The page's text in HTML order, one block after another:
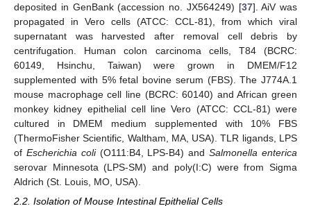
deposited in GenBank (accession no. JX564249) [37]. AiV was
propagated in Vero cells (ATCC: CCL-81), from which viral
supernatant was harvested after removal cell debris by
centrifugation. Human colon carcinoma cells, T84 (BCRC:
60149, Hsinchu, Taiwan) were grown in DMEM/F12
supplemented with 5% fetal bovine serum (FBS). The J774A.1
mouse macrophage cell line (BCRC: 60140) and African green
monkey kidney epithelial cell line Vero (ATCC: CCL-81) were
cultured in DMEM medium supplemented with 10% FBS
(ThermoFisher Scientific, Waltham, MA, USA). TLR ligands, LPS
of Escherichia coli(O111:B4, LPS-B4) andSalmonella enterica
serovar Minnesota (LPS-SM) and poly(I:C) were from Sigma
Aldrich (St. Louis, MO, USA).
2.2. Isolation of Mouse Intestinal Epithelial Cells